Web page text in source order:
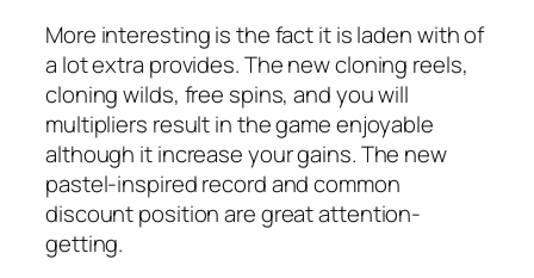
More interesting is the fact it is laden with of
a lot extra provides. The new cloning reels,
cloning wilds, free spins, and you will
multipliers result in the game enjoyable
although it increase your gains. The new
pastel-inspired record and common
discount position are great attention-
getting.